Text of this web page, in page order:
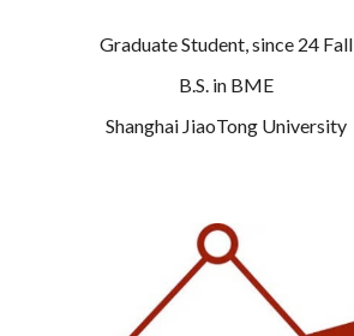
Graduate Student, since 24 Fall
B.S. in BME
Shanghai JiaoTong University